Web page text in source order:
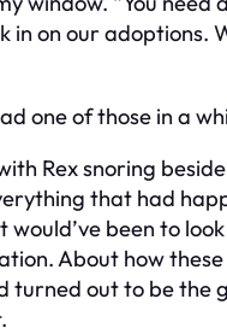
in on our adoptions.
one of those in a
Rex snoring
that had
would’ve been to
About how
turned out to be the